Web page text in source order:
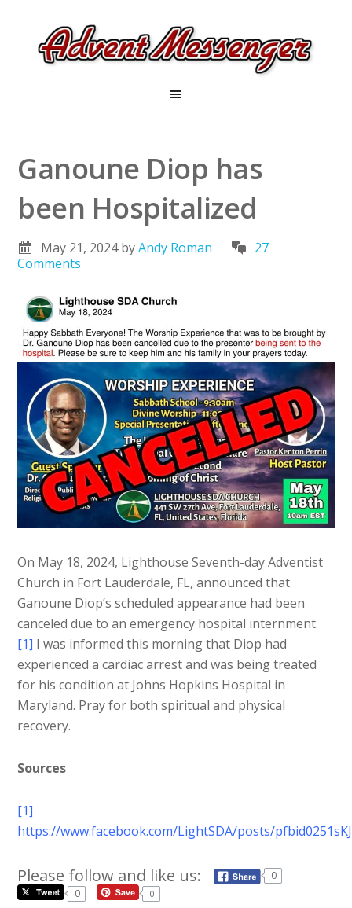
Ganoune Diop has
been Hospitalized
May 21, 2024byAndy Roman
27
Comments
On May 18, 2024, Lighthouse Seventh-day Adventist
Church in Fort Lauderdale, FL, announced that
Ganoune Diop’s scheduled appearance had been
canceled due to an emergency hospital internment.
[1] I was informed this morning that Diop had
experienced a cardiac arrest and was being treated
for his condition at Johns Hopkins Hospital in
Maryland. Pray for both spiritual and physical
recovery.
Sources
[1]
https://www.facebook.com/LightSDA/posts/
Please follow and like us:
0
0
0